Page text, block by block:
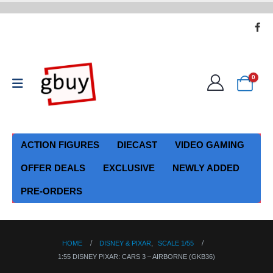
0
ACTION FIGURES DIECAST VIDEO GAMING
OFFER DEALS EXCLUSIVE NEWLY ADDED
PRE-ORDERS
HOME DISNEY & PIXAR
SCALE 1/55
1:55 DISNEY PIXAR: CARS 3 – AIRBORNE (GKB36)